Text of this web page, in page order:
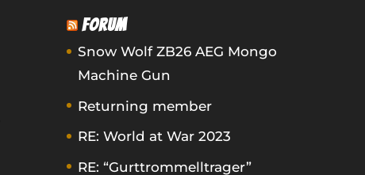
FORUM
Snow Wolf ZB26 AEG Mongo
Machine Gun
Returning member
RE: World at War 2023
RE: “Gurttrommelltrager”